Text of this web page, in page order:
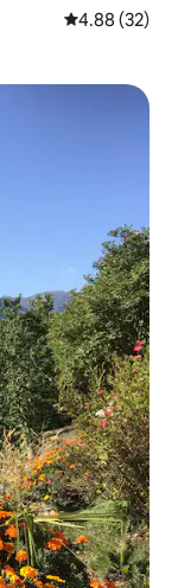
4.88 out of 5
4.88 (32)